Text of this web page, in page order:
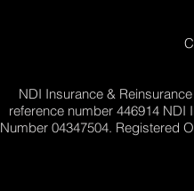
NDI Insurance &
reference number 446914
Number 04347504. Registered